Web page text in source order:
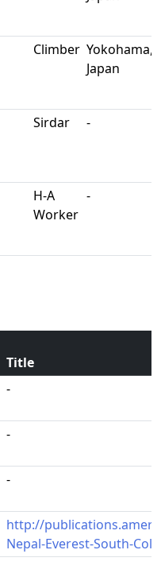
Climber Yokohama,
Japan
Sirdar -
H-A
Worker
-
Title
-
-
-
http://
Nepal-Everest-South-